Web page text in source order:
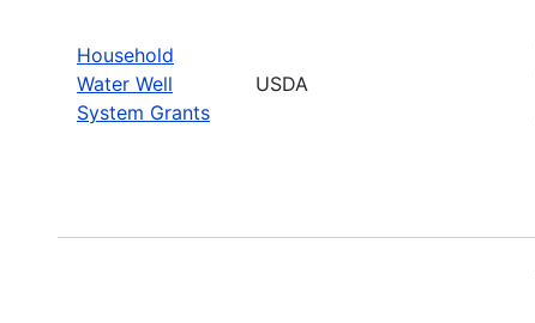
Household
Water Well
System Grants
USDA